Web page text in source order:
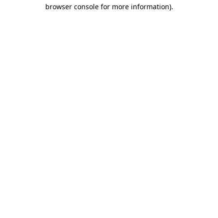
browser console for more information).